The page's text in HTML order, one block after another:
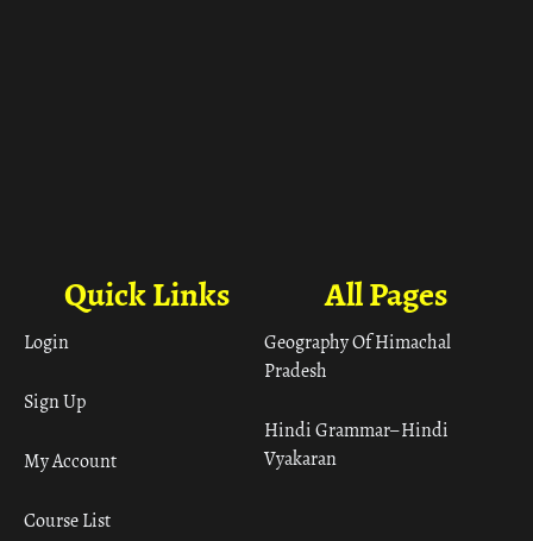
All Pages
Geography Of Himachal
Pradesh
Hindi Grammar– Hindi
Vyakaran
Quick Links
Login
Sign Up
My Account
Course List